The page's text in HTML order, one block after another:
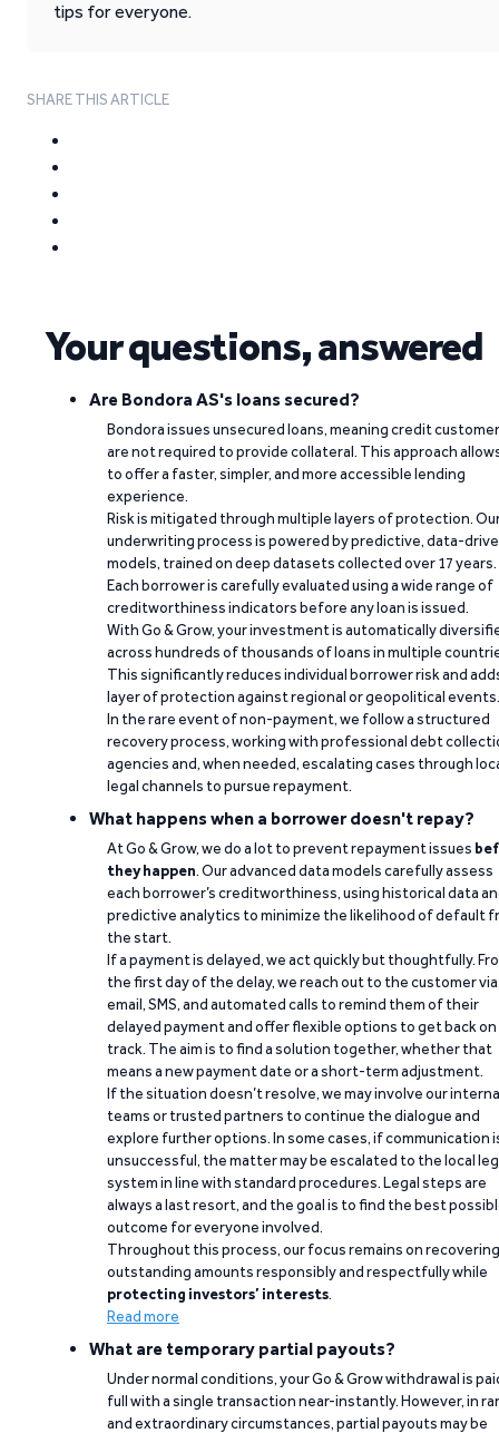
tips for everyone.
SHARE THIS ARTICLE
Your questions, answered
Are Bondora AS's loans secured?
Bondora issues unsecured loans, meaning credit
are not required to provide collateral. This approach
to offer a faster, simpler, and more accessible lending
experience.
Risk is mitigated through multiple layers of protection.
underwriting process is powered by predictive, data-
models, trained on deep datasets collected over 17 years.
Each borrower is carefully evaluated using a wide range of
creditworthiness indicators before any loan is issued.
With Go & Grow, your investment is automatically
across hundreds of thousands of loans in multiple
This significantly reduces individual borrower risk and
layer of protection against regional or geopolitical events.
In the rare event of non-payment, we follow a structured
recovery process, working with professional debt
agencies and, when needed, escalating cases through
legal channels to pursue repayment.
What happens when a borrower doesn't repay?
At Go & Grow, we do a lot to prevent repayment issues
they happen. Our advanced data models carefully assess
each borrower’s creditworthiness, using historical data
predictive analytics to minimize the likelihood of default
the start.
If a payment is delayed, we act quickly but thoughtfully.
the first day of the delay, we reach out to the customer via
email, SMS, and automated calls to remind them of their
delayed payment and offer flexible options to get back on
track. The aim is to find a solution together, whether that
means a new payment date or a short-term adjustment.
If the situation doesn’t resolve, we may involve our
teams or trusted partners to continue the dialogue and
explore further options. In some cases, if communication
unsuccessful, the matter may be escalated to the local
system in line with standard procedures. Legal steps are
always a last resort, and the goal is to find the best
outcome for everyone involved.
Throughout this process, our focus remains on recovering
outstanding amounts responsibly and respectfully while
protecting investors’ interests.
Read more
What are temporary partial payouts?
Under normal conditions, your Go & Grow withdrawal is
full with a single transaction near-instantly. However, in
and extraordinary circumstances, partial payouts may be